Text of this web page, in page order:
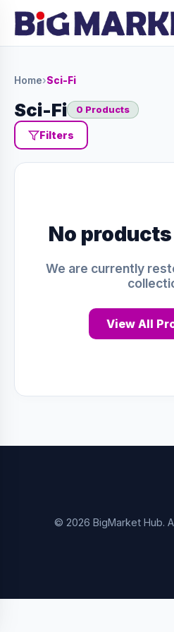
Home›Sci-Fi
Sci-Fi 0 Products
Filters
No
We are currently
View All
© 2026 BigMarket Hub.